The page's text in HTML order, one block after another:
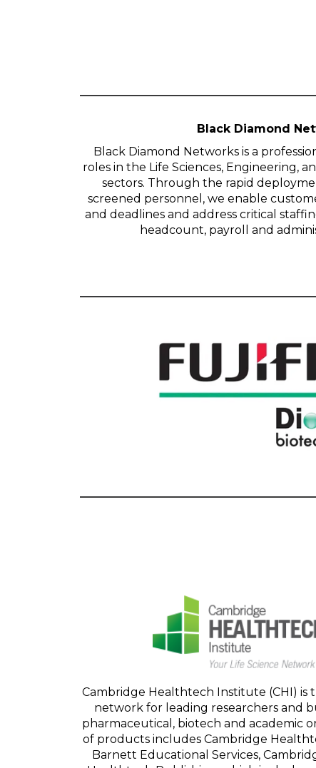
Black Diamond
Black Diamond Networks is a
roles in the Life Sciences, Engineering,
sectors. Through the rapid
screened personnel, we enable
and deadlines and address critical
headcount, payroll and
Cambridge Healthtech Institute (CHI) is
network for leading researchers and
pharmaceutical, biotech and academic
of products includes Cambridge
Barnett Educational Services,